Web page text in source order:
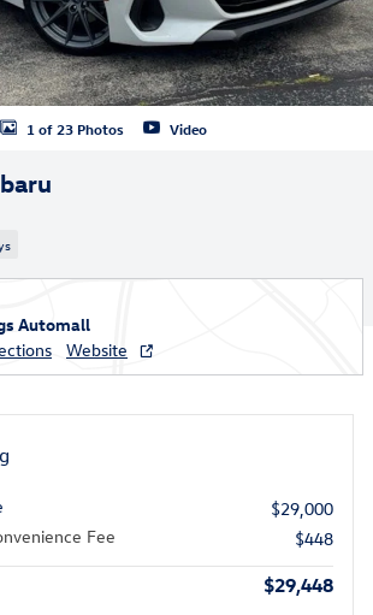
1 of 23 Photos Video
Automall
Website
$29,000
Fee
$448
$29,448